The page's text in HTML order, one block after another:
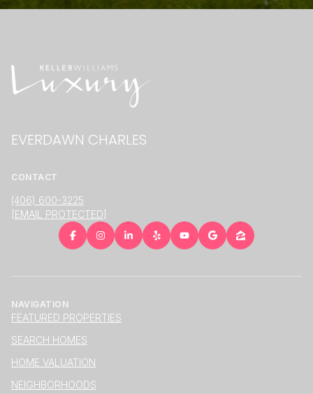
EVERDAWN CHARLES
CONTACT
(406) 600-3225
[EMAIL PROTECTED]
NAVIGATION
FEATURED PROPERTIES
SEARCH HOMES
HOME VALUATION
NEIGHBORHOODS